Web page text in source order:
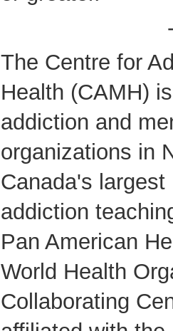
The Centre for
Health (CAMH)
addiction and
organizations in
Canada's
addiction
Pan American
World Health
Collaborating